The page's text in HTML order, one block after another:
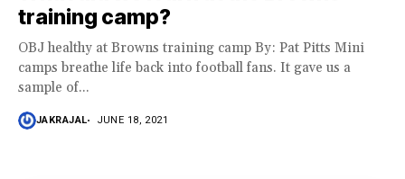
training camp?
OBJ healthy at Browns training camp By: Pat Pitts Mini
camps breathe life back into football fans. It gave us a
sample of...
JAKRAJAL JUNE 18, 2021